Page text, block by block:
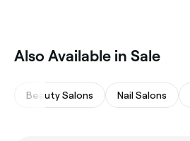
Also Available in Sale
Beauty Salons Nail Salons